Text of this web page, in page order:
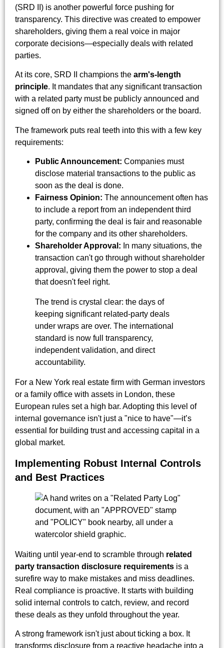
(SRD II) is another powerful force pushing for
transparency. This directive was created to empower
shareholders, giving them a real voice in major
corporate decisions—especially deals with related
parties.
At its core, SRD II champions the arm's-length
principle. It mandates that any significant transaction
with a related party must be publicly announced and
signed off on by either the shareholders or the board.
The framework puts real teeth into this with a few key
requirements:
Public Announcement: Companies must
disclose material transactions to the public as
soon as the deal is done.
Fairness Opinion: The announcement often has
to include a report from an independent third
party, confirming the deal is fair and reasonable
for the company and its other shareholders.
Shareholder Approval: In many situations, the
transaction can't go through without shareholder
approval, giving them the power to stop a deal
that doesn't feel right.
The trend is crystal clear: the days of
keeping significant related-party deals
under wraps are over. The international
standard is now full transparency,
independent validation, and direct
accountability.
For a New York real estate firm with German investors
or a family office with assets in London, these
European rules set a high bar. Adopting this level of
internal governance isn't just a "nice to have"—it’s
essential for building trust and accessing capital in a
global market.
Implementing Robust Internal Controls
and Best Practices
Waiting until year-end to scramble through related
party transaction disclosure requirements is a
surefire way to make mistakes and miss deadlines.
Real compliance is proactive. It starts with building
solid internal controls to catch, review, and record
these deals as they unfold throughout the year.
A strong framework isn't just about ticking a box. It
transforms disclosure from a reactive headache into a